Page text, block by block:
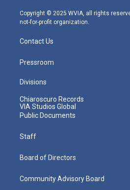
m
Copyright © 2025 WVIA, all rights
not-for-profit organization.
Contact Us
Pressroom
Divisions
Chiaroscuro Records
VIA Studios Global
Public Documents
Staff
Board of Directors
Community Advisory Board